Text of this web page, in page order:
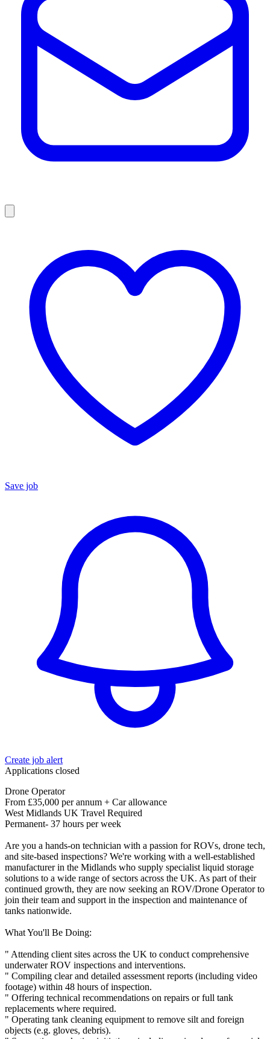
Save job
Create job alert
Applications closed
Drone Operator
From £35,000 per annum + Car allowance
West Midlands UK Travel Required
Permanent- 37 hours per week
Are you a hands-on technician with a passion for ROVs, drone tech,
and site-based inspections? We're working with a well-established
manufacturer in the Midlands who supply specialist liquid storage
solutions to a wide range of sectors across the UK. As part of their
continued growth, they are now seeking an ROV/Drone Operator to
join their team and support in the inspection and maintenance of
tanks nationwide.
What You'll Be Doing:
" Attending client sites across the UK to conduct comprehensive
underwater ROV inspections and interventions.
" Compiling clear and detailed assessment reports (including video
footage) within 48 hours of inspection.
" Offering technical recommendations on repairs or full tank
replacements where required.
" Operating tank cleaning equipment to remove silt and foreign
objects (e.g. gloves, debris).